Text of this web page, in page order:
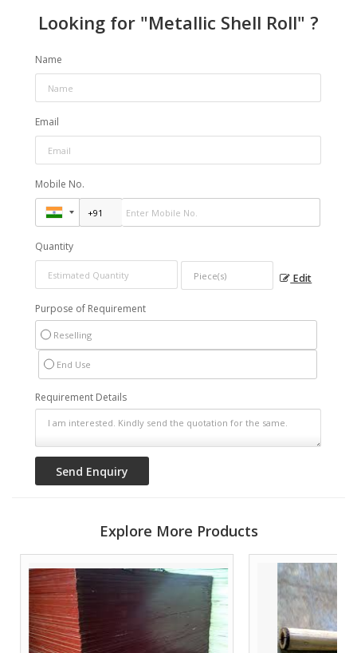
Looking for "Metallic Shell Roll" ?
Name
Email
Mobile No.
Quantity
Edit
Purpose of Requirement
Reselling
End Use
Requirement Details
Explore More Products